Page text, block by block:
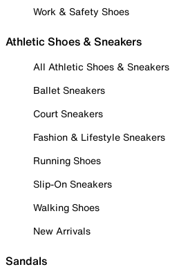
Work & Safety Shoes
Athletic Shoes & Sneakers
All Athletic Shoes & Sneakers
Ballet Sneakers
Court Sneakers
Fashion & Lifestyle Sneakers
Running Shoes
Slip-On Sneakers
Walking Shoes
New Arrivals
Sandals